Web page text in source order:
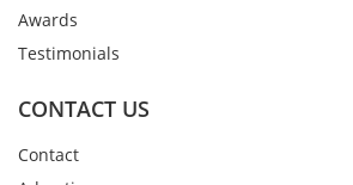
Awards
Testimonials
CONTACT US
Contact